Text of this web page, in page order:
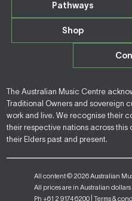
Pathways
Shop
The Australian Music Centre
Traditional Owners and sovereign
work and live. We recognise their
their respective nations across
their Elders past and present.
All content © 2026 Australian
All prices are in Australian
Ph +61 2 9174 6200 | Terms &